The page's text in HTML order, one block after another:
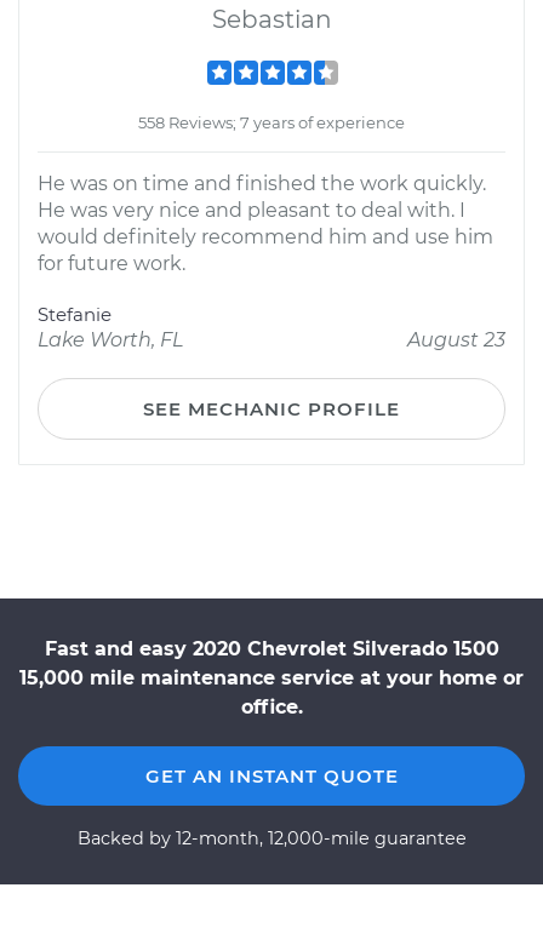
Sebastian
558 Reviews; 7 years of experience
He was on time and finished the work quickly.
He was very nice and pleasant to deal with. I
would definitely recommend him and use him
for future work.
Stefanie
Lake Worth, FL
August 23
SEE MECHANIC PROFILE
Fast and easy 2020 Chevrolet Silverado 1500
15,000 mile maintenance service at your home or
office.
GET AN INSTANT QUOTE
Backed by 12-month, 12,000-mile guarantee